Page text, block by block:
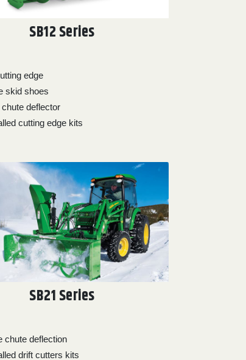
SB12 Series
edge
skid shoes
deflector
cutting edge kits
SB21 Series
chute deflection
drift cutters kits